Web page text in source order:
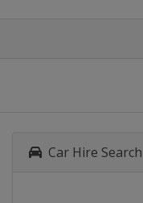
Car Hire Search